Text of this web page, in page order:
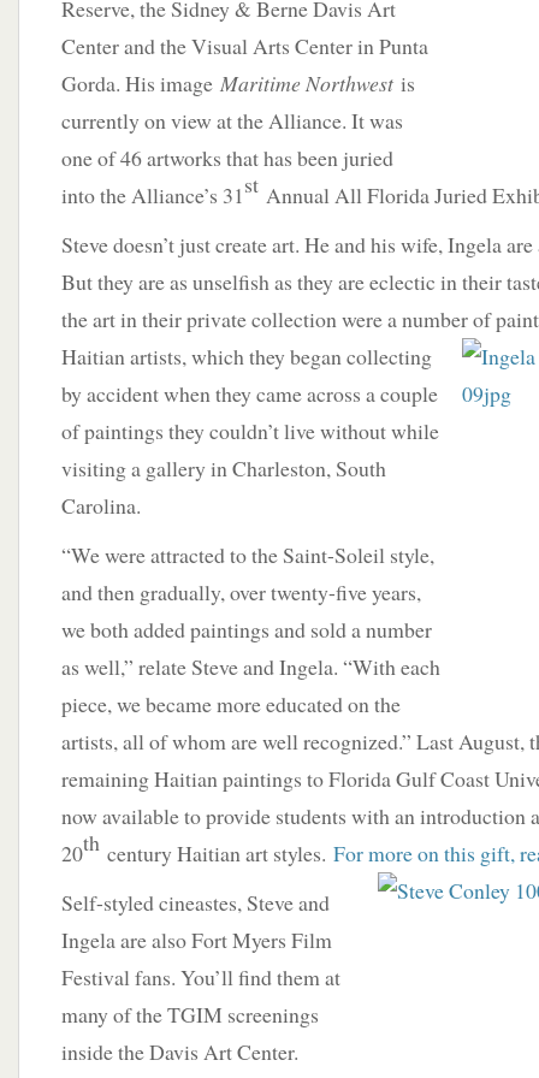
Reserve, the Sidney & Berne Davis Art
Center and the Visual Arts Center in Punta
Gorda. His image Maritime Northwest is
currently on view at the Alliance. It was
one of 46 artworks that has been juried
into the Alliance’s 31st Annual All Florida Juried
Steve doesn’t just create art. He and his wife, Ingela
But they are as unselfish as they are eclectic in their
the art in their private collection were a number of
Haitian artists, which they began collecting
by accident when they came across a couple
of paintings they couldn’t live without while
visiting a gallery in Charleston, South
Carolina.
“We were attracted to the Saint-Soleil style,
and then gradually, over twenty-five years,
we both added paintings and sold a number
as well,” relate Steve and Ingela. “With each
piece, we became more educated on the
artists, all of whom are well recognized.” Last August,
remaining Haitian paintings to Florida Gulf Coast
now available to provide students with an introduction
20th century Haitian art styles. For more on this gift,
Self-styled cineastes, Steve and
Ingela are also Fort Myers Film
Festival fans. You’ll find them at
many of the TGIM screenings
inside the Davis Art Center.